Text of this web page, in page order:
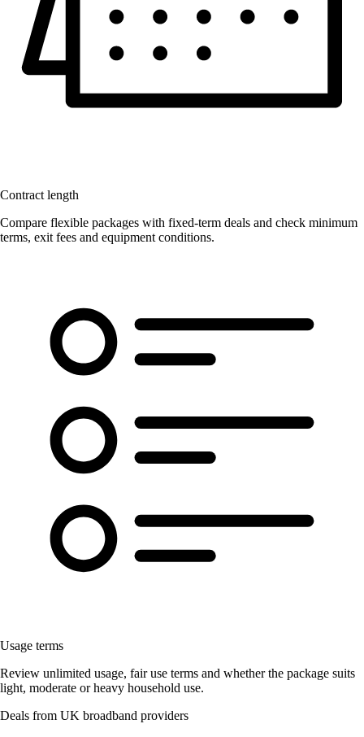
Contract length
Compare flexible packages with fixed-term deals and check minimum
terms, exit fees and equipment conditions.
Usage terms
Review unlimited usage, fair use terms and whether the package suits
light, moderate or heavy household use.
Deals from UK broadband providers